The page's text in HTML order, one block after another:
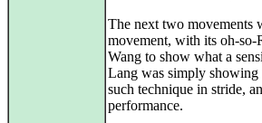
The next two movements
movement, with its oh-so-
Wang to show what a
Lang was simply
such technique in stride,
performance.